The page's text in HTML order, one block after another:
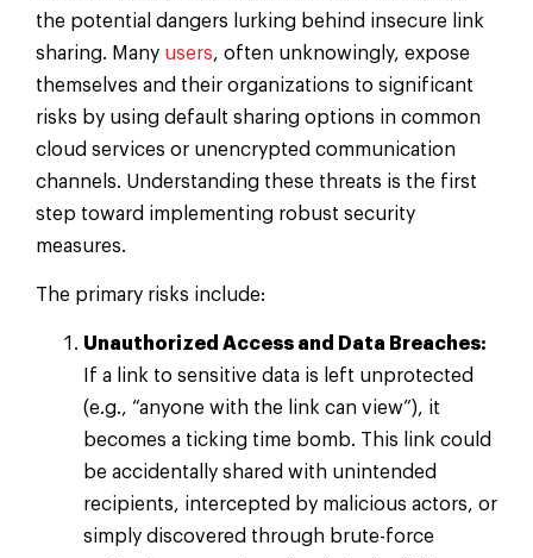
the potential dangers lurking behind insecure link
sharing. Many users, often unknowingly, expose
themselves and their organizations to significant
risks by using default sharing options in common
cloud services or unencrypted communication
channels. Understanding these threats is the first
step toward implementing robust security
measures.
The primary risks include:
Unauthorized Access and Data Breaches:
If a link to sensitive data is left unprotected
(e.g., “anyone with the link can view”), it
becomes a ticking time bomb. This link could
be accidentally shared with unintended
recipients, intercepted by malicious actors, or
simply discovered through brute-force